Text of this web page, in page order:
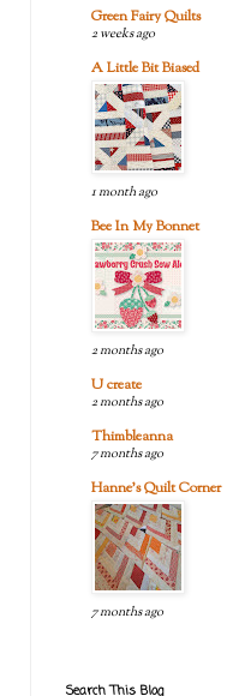
Green Fairy Quilts
2 weeks ago
A Little Bit Biased
1 month ago
Bee In My Bonnet
2 months ago
U create
2 months ago
Thimbleanna
7 months ago
Hanne's Quilt Corner
7 months ago
Search This Blog